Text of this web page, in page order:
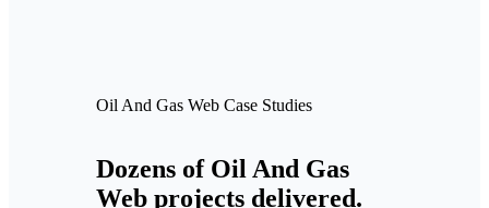
Oil And Gas Web Case Studies
Dozens of Oil And Gas
Web projects delivered.